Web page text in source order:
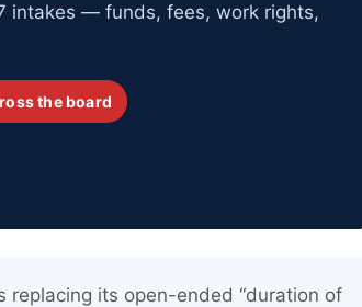
intakes — funds, fees, work rights,
the board
replacing its open-ended “duration of